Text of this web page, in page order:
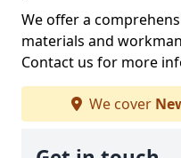
We offer a
materials and
Contact us for more
We cover